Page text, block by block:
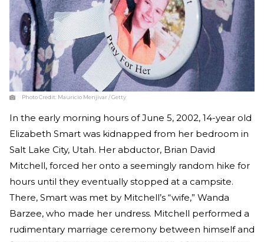
Photo Credit: Mauricio Menjivar / Getty
In the early morning hours of June 5, 2002, 14-year old
Elizabeth Smart was kidnapped from her bedroom in
Salt Lake City, Utah. Her abductor, Brian David
Mitchell, forced her onto a seemingly random hike for
hours until they eventually stopped at a campsite.
There, Smart was met by Mitchell’s “wife,” Wanda
Barzee, who made her undress. Mitchell performed a
rudimentary marriage ceremony between himself and